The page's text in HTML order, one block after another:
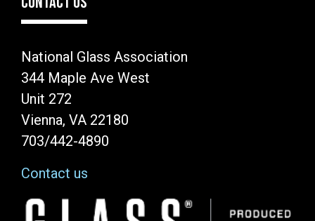
National Glass Association
344 Maple Ave West
Unit 272
Vienna, VA 22180
703/442-4890
Contact us
Image